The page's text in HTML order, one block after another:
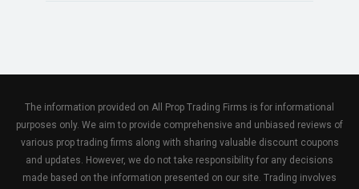
The information provided on All Prop Trading Firms is for informational
purposes only. We aim to provide comprehensive and unbiased reviews of
various prop trading firms along with sharing valuable discount coupons
and updates. However, we do not take responsibility for any decisions
made based on the information presented on our site. Trading involves